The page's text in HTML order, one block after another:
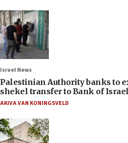
Israel News
Palestinian Authority banks to
shekel transfer to Bank of
AKIVA VAN KONINGSVELD